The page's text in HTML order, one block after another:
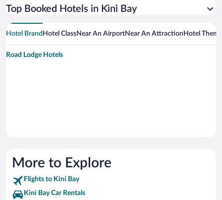
Top Booked Hotels in Kini Bay
Hotel Brand Hotel ClassNear An AirportNear An Attraction Hotel Theme
Road Lodge Hotels
More to Explore
Flights to Kini Bay
Kini Bay Car Rentals